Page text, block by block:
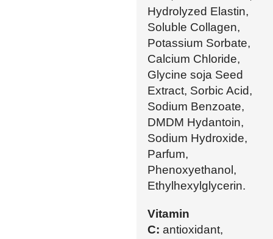
Hydrolyzed Elastin,
Soluble Collagen,
Potassium Sorbate,
Calcium Chloride,
Glycine soja Seed
Extract, Sorbic Acid,
Sodium Benzoate,
DMDM Hydantoin,
Sodium Hydroxide,
Parfum,
Phenoxyethanol,
Ethylhexylglycerin.
Vitamin
C: antioxidant,